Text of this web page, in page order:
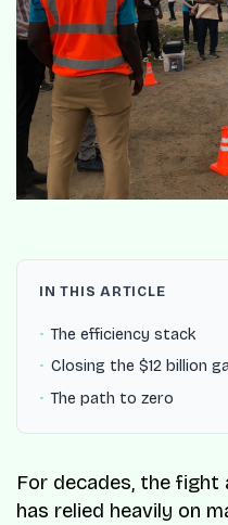
IN THIS ARTICLE
The efficiency stack
Closing the $12 billion
The path to zero
For decades, the fight
has relied heavily on